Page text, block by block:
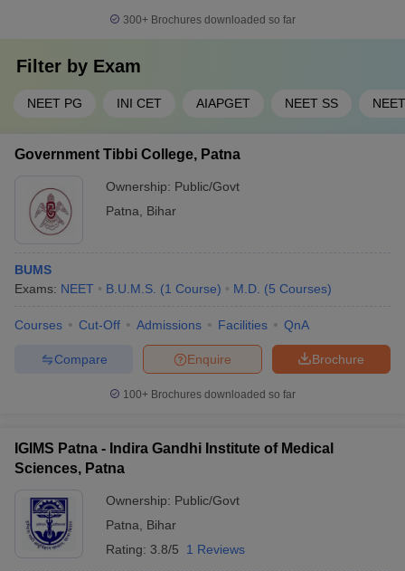
300+ Brochures downloaded so far
Filter by Exam
NEET PG INI CET AIAPGET NEET SS NEET
Government Tibbi College, Patna
Ownership: Public/Govt
Patna
Bihar
BUMS
Exams: NEET B.U.M.S. (1 Course) M.D. (5 Courses)
Courses Cut-Off Admissions Facilities QnA
Brochure
Enquire
Compare
100+ Brochures downloaded so far
IGIMS Patna - Indira Gandhi Institute of Medical
Sciences, Patna
Ownership: Public/Govt
Patna
Bihar
Rating: 3.8/5 1 Reviews